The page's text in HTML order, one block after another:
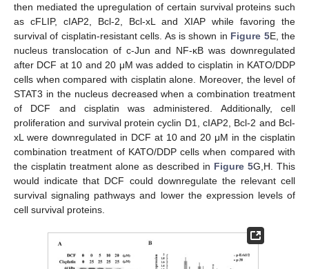
then mediated the upregulation of certain survival proteins such
as cFLIP, cIAP2, Bcl-2, Bcl-xL and XIAP while favoring the
survival of cisplatin-resistant cells. As is shown in Figure 5E, the
nucleus translocation of c-Jun and NF-κB was downregulated
after DCF at 10 and 20 μM was added to cisplatin in KATO/DDP
cells when compared with cisplatin alone. Moreover, the level of
STAT3 in the nucleus decreased when a combination treatment
of DCF and cisplatin was administered. Additionally, cell
proliferation and survival protein cyclin D1, cIAP2, Bcl-2 and Bcl-
xL were downregulated in DCF at 10 and 20 μM in the cisplatin
combination treatment of KATO/DDP cells when compared with
the cisplatin treatment alone as described in Figure 5G,H. This
would indicate that DCF could downregulate the relevant cell
survival signaling pathways and lower the expression levels of
cell survival proteins.